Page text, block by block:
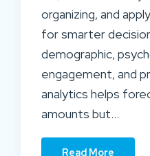
organizing, and
for smarter
demographic,
engagement, and
analytics helps
amounts but…
Read More